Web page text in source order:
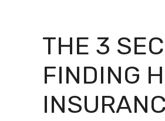
THE 3
FINDING